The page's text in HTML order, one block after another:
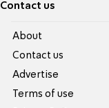
Contact us
About
Contact us
Advertise
Terms of use